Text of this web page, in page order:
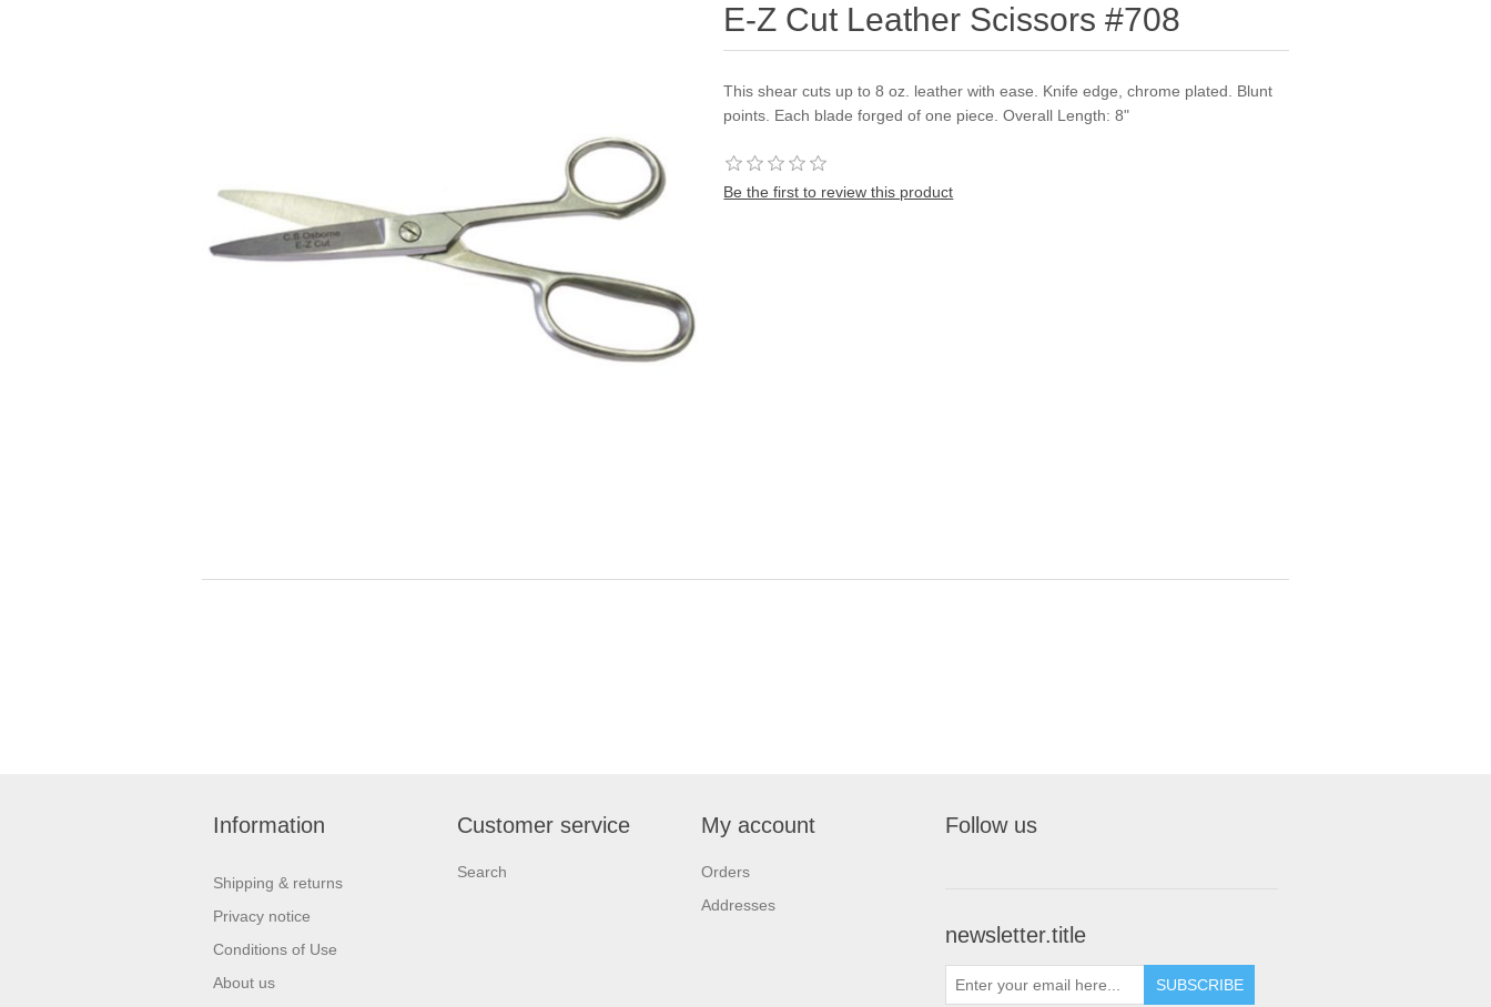
E-Z Cut Leather Scissors #708
This shear cuts up to 8 oz. leather with ease. Knife edge, chrome plated. Blunt
points. Each blade forged of one piece. Overall Length: 8"
Be the first to review this product
Information
Shipping & returns
Privacy notice
Conditions of Use
About us
Customer service
Search
My account
Orders
Addresses
Follow us
newsletter.title
SUBSCRIBE